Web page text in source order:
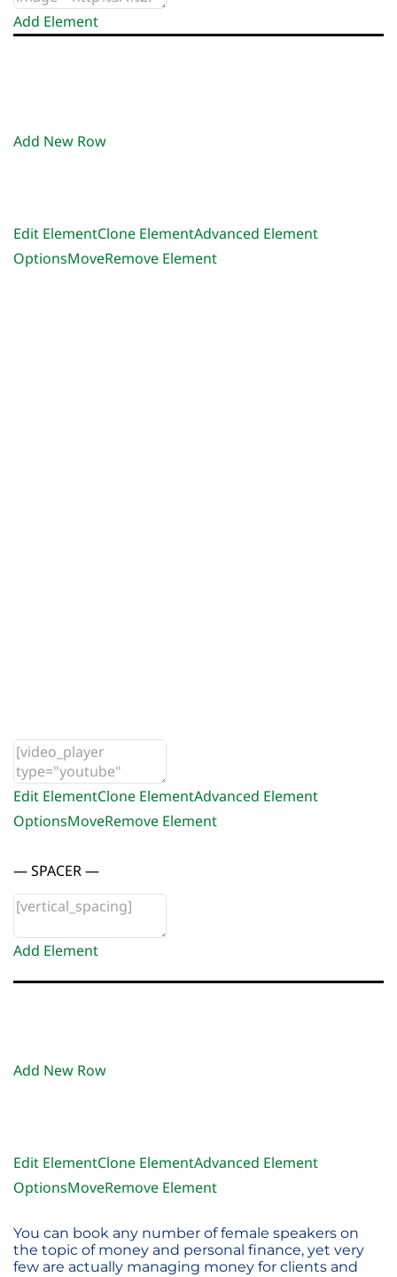
Add Element
Add New Row
Edit ElementClone ElementAdvanced Element
OptionsMoveRemove Element
Edit ElementClone ElementAdvanced Element
OptionsMoveRemove Element
— SPACER —
Add Element
Add New Row
Edit ElementClone ElementAdvanced Element
OptionsMoveRemove Element
You can book any number of female speakers on
the topic of money and personal finance, yet very
few are actually managing money for clients and